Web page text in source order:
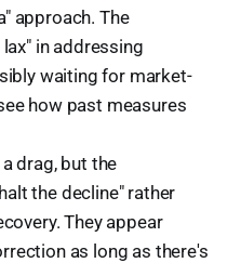
approach. The
in addressing
waiting for market-
how past measures
drag, but the
the decline" rather
They appear
as long as there's